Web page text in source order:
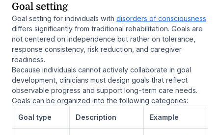
Goal setting
Goal setting for individuals with disorders of consciousness
differs significantly from traditional rehabilitation. Goals are
not centered on independence but rather on tolerance,
response consistency, risk reduction, and caregiver
readiness.
Because individuals cannot actively collaborate in goal
development, clinicians must design goals that reflect
observable progress and support long-term care needs.
Goals can be organized into the following categories:
Goal type
Description Example